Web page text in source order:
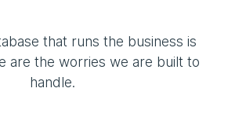
that runs the business is
are the worries we are built to
handle.